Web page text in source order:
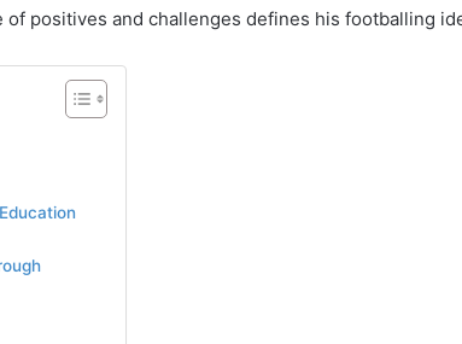
positives and challenges defines his footballing